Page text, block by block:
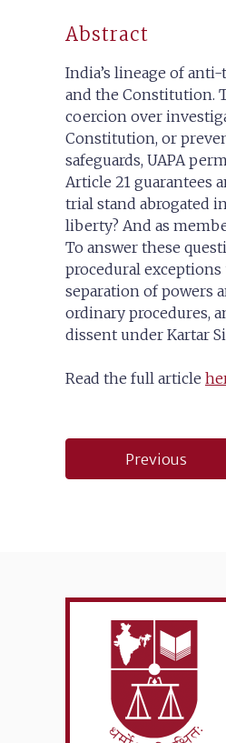
Abstract
India’s lineage of
and the Constitution.
coercion over
Constitution, or
safeguards, UAPA
Article 21 guarantees
trial stand abrogated
liberty? And as
To answer these
procedural
separation of powers
ordinary procedures,
dissent under Kartar
Read the full article
Previous